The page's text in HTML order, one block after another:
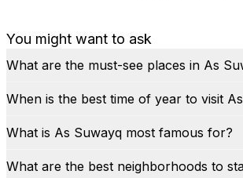
You might want to ask
What are the must-see places in As
When is the best time of year to visit
What is As Suwayq most famous for?
What are the best neighborhoods to